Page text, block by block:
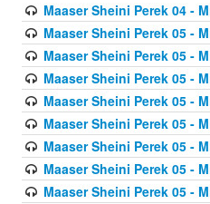
Maaser Sheini Perek 04 -
Maaser Sheini Perek 05 -
Maaser Sheini Perek 05 -
Maaser Sheini Perek 05 -
Maaser Sheini Perek 05 -
Maaser Sheini Perek 05 -
Maaser Sheini Perek 05 -
Maaser Sheini Perek 05 -
Maaser Sheini Perek 05 -